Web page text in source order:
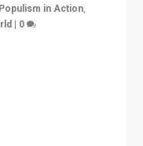
Populism in Action,
| 0